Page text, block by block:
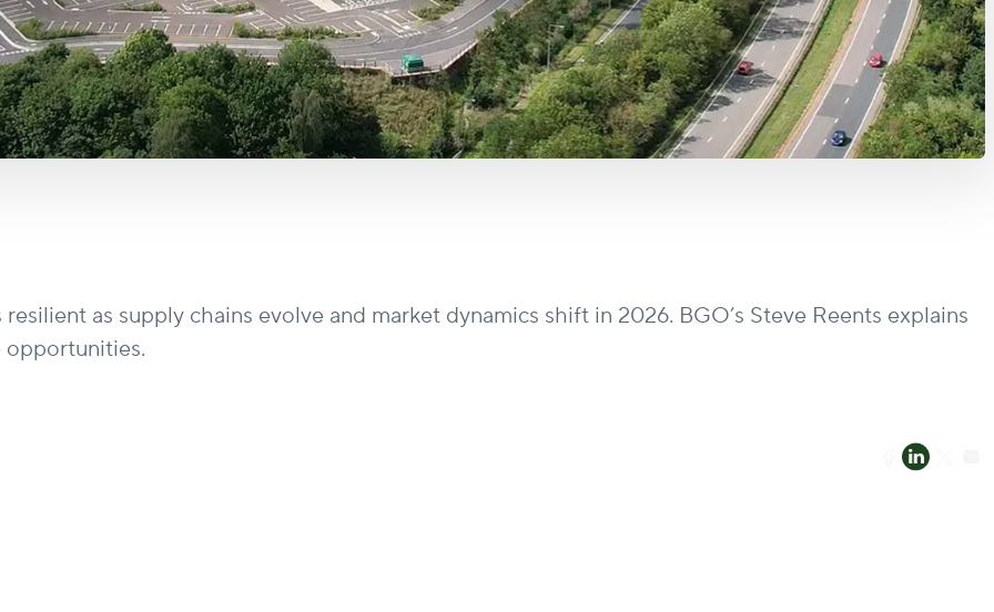
as supply chains evolve and market dynamics shift in 2026. BGO’s Steve Reents explains
opportunities.